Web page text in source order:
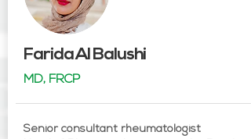
Farida Al Balushi
MD, FRCP
Senior consultant rheumatologist